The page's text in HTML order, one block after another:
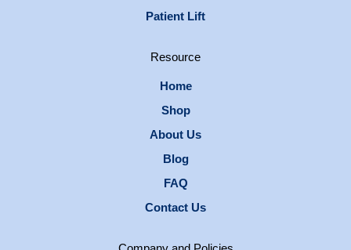
Patient Lift
Resource
Home
Shop
About Us
Blog
FAQ
Contact Us